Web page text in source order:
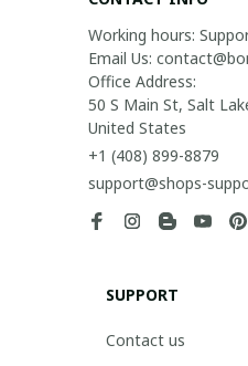
Working hours:
Email Us:
Office Address:
50 S Main St, Salt
United States
+1 (408) 899-8879
support@shops-
SUPPORT
Contact us